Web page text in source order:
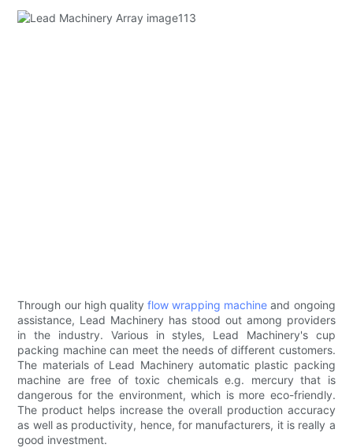
Through our high quality flow wrapping machine and ongoing
assistance, Lead Machinery has stood out among providers
in the industry. Various in styles, Lead Machinery's cup
packing machine can meet the needs of different customers.
The materials of Lead Machinery automatic plastic packing
machine are free of toxic chemicals e.g. mercury that is
dangerous for the environment, which is more eco-friendly.
The product helps increase the overall production accuracy
as well as productivity, hence, for manufacturers, it is really a
good investment.